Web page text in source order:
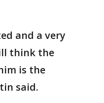
and a very
think the
is the
said.